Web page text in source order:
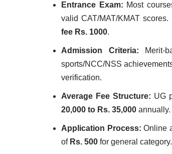
Entrance Exam: Most
valid CAT/MAT/KMAT
fee Rs. 1000.
Admission Criteria: Merit-
sports/NCC/NSS
verification.
Average Fee Structure: UG
20,000 to Rs. 35,000
Application Process:Online
of Rs. 500 for general